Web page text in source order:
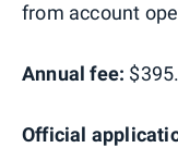
from account
Annual fee: $395.
Official